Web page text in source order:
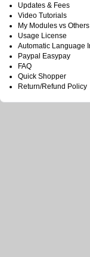
Updates & Fees
Video Tutorials
My Modules vs Others
Usage License
Automatic Language
Paypal Easypay
FAQ
Quick Shopper
Return/Refund Policy